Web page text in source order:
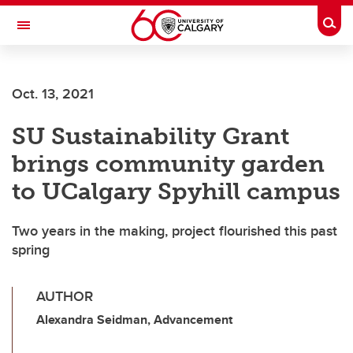
Skip to main content
Toggle Navigation
Oct. 13, 2021
SU Sustainability Grant
brings community garden
to UCalgary Spyhill campus
Two years in the making, project flourished this past
spring
AUTHOR
Alexandra Seidman, Advancement